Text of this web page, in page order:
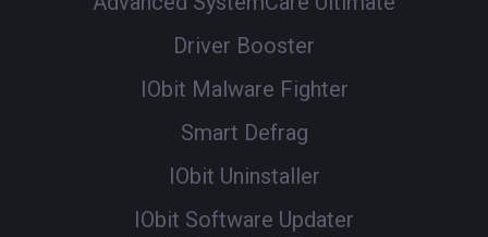
Driver Booster
IObit Malware Fighter
Smart Defrag
IObit Uninstaller
IObit Software Updater